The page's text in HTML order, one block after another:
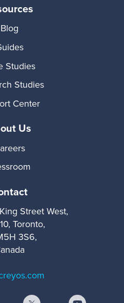
Blog
Studies
Studies
Center
Us
Street West,
Toronto,
3S6,